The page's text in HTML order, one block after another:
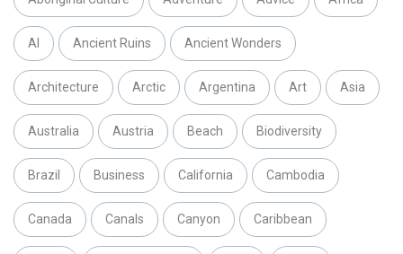
AI Ancient Ruins Ancient Wonders
Architecture Arctic Argentina Art Asia
Australia Austria Beach Biodiversity
Brazil Business California Cambodia
Canada Canals Canyon Caribbean